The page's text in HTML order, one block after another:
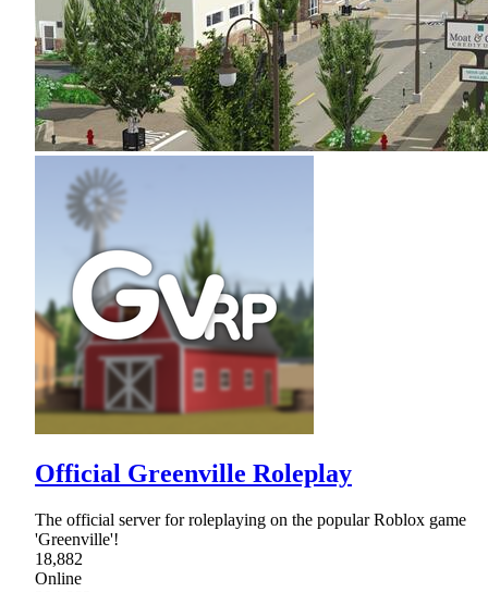
Official Greenville Roleplay
The official server for roleplaying on the popular Roblox game
'Greenville'!
18,882
Online